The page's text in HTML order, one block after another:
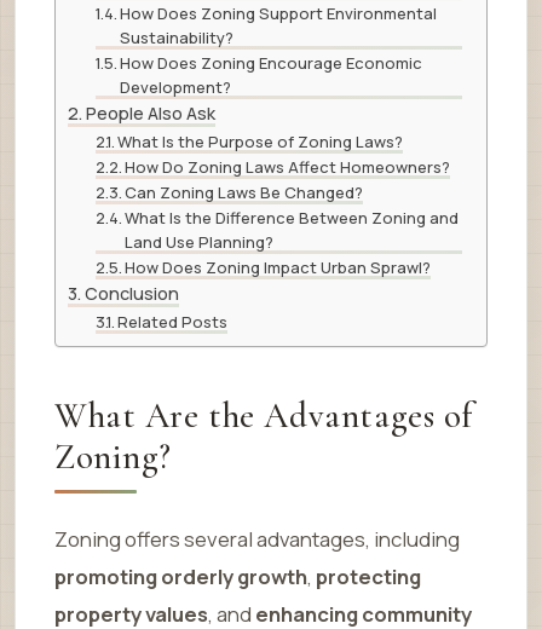
How Does Zoning Support Environmental
Sustainability?
How Does Zoning Encourage Economic
Development?
People Also Ask
What Is the Purpose of Zoning Laws?
How Do Zoning Laws Affect Homeowners?
Can Zoning Laws Be Changed?
What Is the Difference Between Zoning and
Land Use Planning?
How Does Zoning Impact Urban Sprawl?
Conclusion
Related Posts
What Are the Advantages of
Zoning?
Zoning offers several advantages, including
promoting orderly growth, protecting
property values, and enhancing community